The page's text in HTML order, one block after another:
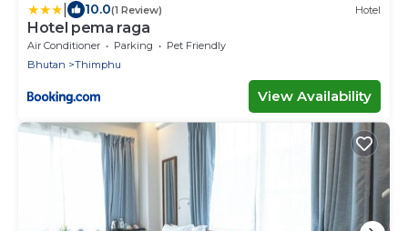
10.0(1 Review) Hotel
Hotel pema raga
Air Conditioner Parking
Pet Friendly
Bhutan
Thimphu
View Availability